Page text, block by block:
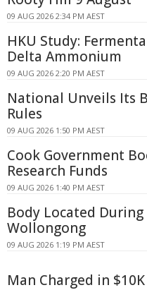
09 AUG 2026 2:34 PM AEST
HKU Study:
Delta Ammonium
09 AUG 2026 2:20 PM AEST
National Unveils Its
Rules
09 AUG 2026 1:50 PM AEST
Cook Government
Research Funds
09 AUG 2026 1:40 PM AEST
Body Located
Wollongong
09 AUG 2026 1:19 PM AEST
Man Charged in